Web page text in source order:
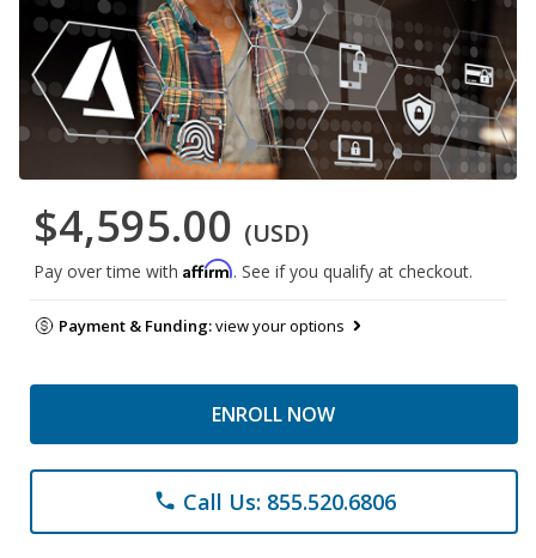
$4,595.00 (USD)
Pay over time with Affirm. See if you qualify at checkout.
Payment & Funding:view your options
ENROLL NOW
phone Call Us: 855.520.6806